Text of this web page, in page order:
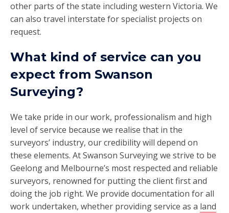
other parts of the state including western Victoria. We
can also travel interstate for specialist projects on
request.
What kind of service can you
expect from Swanson
Surveying?
We take pride in our work, professionalism and high
level of service because we realise that in the
surveyors’ industry, our credibility will depend on
these elements. At Swanson Surveying we strive to be
Geelong and Melbourne’s most respected and reliable
surveyors, renowned for putting the client first and
doing the job right. We provide documentation for all
work undertaken, whether providing service as a land